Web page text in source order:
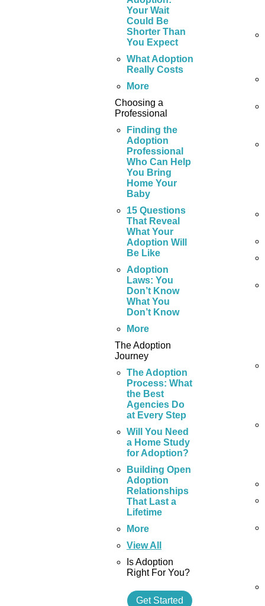
Your Wait
Could Be
Shorter Than
You Expect
What Adoption
Really Costs
More
Choosing a
Professional
Finding the
Adoption
Professional
Who Can Help
You Bring
Home Your
Baby
15 Questions
That Reveal
What Your
Adoption Will
Be Like
Adoption
Laws: You
Don’t Know
What You
Don’t Know
More
The Adoption
Journey
The Adoption
Process: What
the Best
Agencies Do
at Every Step
Will You Need
a Home Study
for Adoption?
Building Open
Adoption
Relationships
That Last a
Lifetime
More
View All
Is Adoption
Right For You?
Get Started